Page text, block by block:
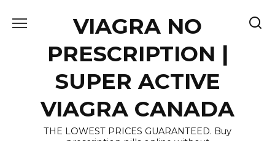
VIAGRA NO
PRESCRIPTION |
SUPER ACTIVE
VIAGRA CANADA
THE LOWEST PRICES GUARANTEED. Buy